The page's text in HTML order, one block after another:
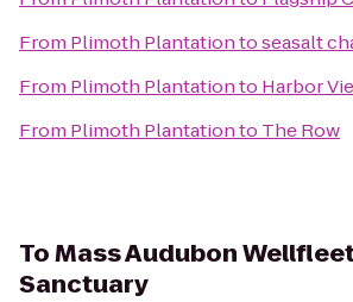
From Plimoth Plantationtoseasalt
From Plimoth Plantationto Harbor
From Plimoth Plantationto The Row
ToMass Audubon
Sanctuary